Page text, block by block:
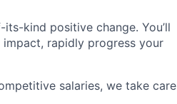
kind positive change. You’ll
rapidly progress your
salaries, we take care